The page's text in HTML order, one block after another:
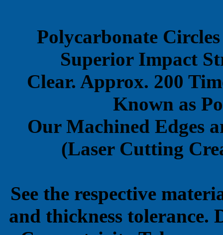
Polycarbonate
Superior Impact
Clear. Approx. 200
Known as
Our Machined Edges
(Laser Cutting
See the respective
and thickness tolerance.